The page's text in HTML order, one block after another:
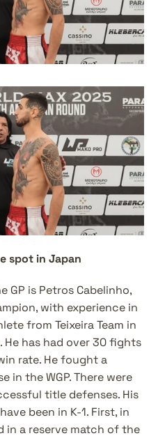
spot in Japan
GP is Petros Cabelinho,
with experience in
from Teixeira Team in
has had over 30 fights
rate. He fought a
in the WGP. There were
title defenses. His
been in K-1. First, in
in a reserve match of the